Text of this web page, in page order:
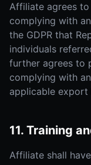
Affiliate agrees
complying with
the GDPR that
individuals
further agrees to
complying with
applicable export
11. Training
Affiliate shall